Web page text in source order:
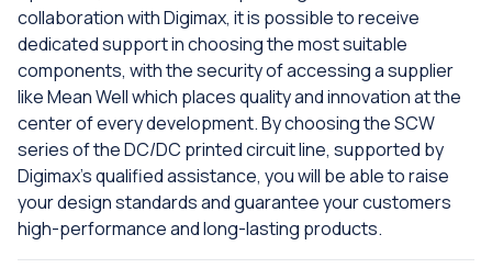
collaboration with Digimax, it is possible to receive
dedicated support in choosing the most suitable
components, with the security of accessing a supplier
like Mean Well which places quality and innovation at the
center of every development. By choosing the SCW
series of the DC/DC printed circuit line, supported by
Digimax's qualified assistance, you will be able to raise
your design standards and guarantee your customers
high-performance and long-lasting products.